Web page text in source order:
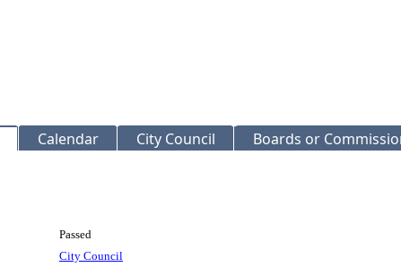
Calendar City Council Boards or
Passed
City Council